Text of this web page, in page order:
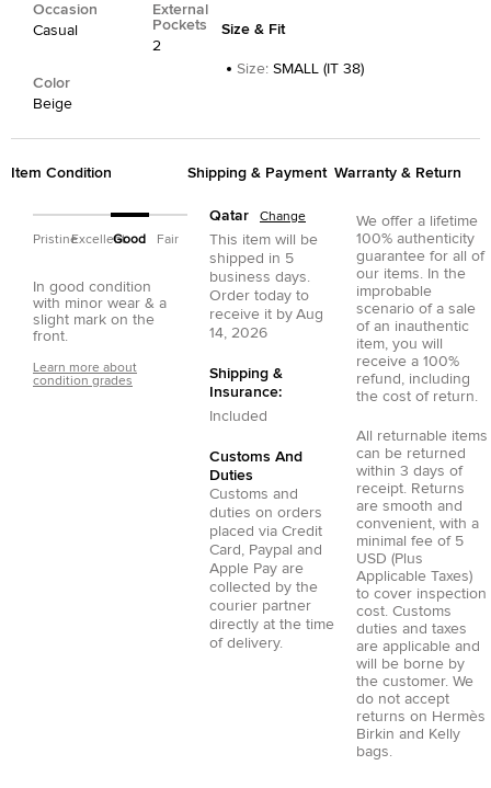
Occasion
Casual
External
Pockets
2
Color
Beige
Size & Fit
Size: SMALL (IT 38)
Item Condition
PristineExcellentGood Fair
In good condition
with minor wear & a
slight mark on the
front.
Learn more about
condition grades
Shipping & Payment
Qatar Change
This item will be
shipped in 5
business days.
Order today to
receive it by Aug
14, 2026
Shipping &
Insurance:
Included
Customs And
Duties
Customs and
duties on orders
placed via Credit
Card
Paypal and
Apple Pay are
collected by the
courier partner
directly at the time
of delivery.
Warranty & Return
We offer a lifetime
100% authenticity
guarantee for all of
our items. In the
improbable
scenario of a sale
of an inauthentic
item, you will
receive a 100%
refund, including
the cost of return.
All returnable items
can be returned
within 3 days of
receipt. Returns
are smooth and
convenient, with a
minimal fee of 5
USD (Plus
Applicable Taxes)
to cover inspection
cost. Customs
duties and taxes
are applicable and
will be borne by
the customer. We
do not accept
returns on Hermès
Birkin and Kelly
bags.